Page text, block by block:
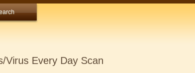
Virus Every Day Scan